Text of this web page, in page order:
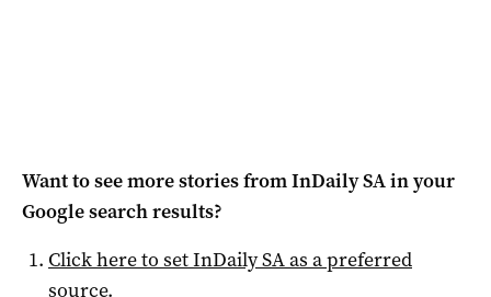
Want to see more stories fromInDaily SAin your
Google search results?
Click here to setInDaily SAas a preferred
source.